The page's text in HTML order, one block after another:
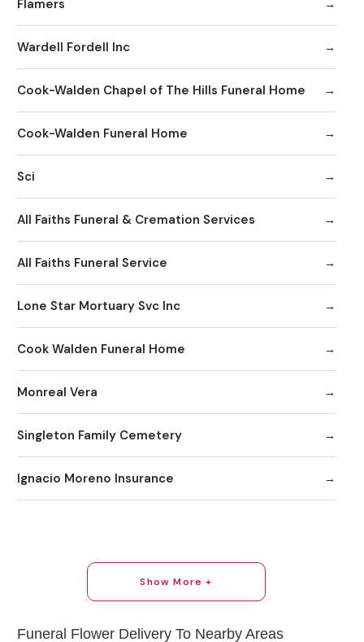
Flamers
Wardell Fordell Inc
Cook-Walden Chapel of The Hills Funeral Home
Cook-Walden Funeral Home
Sci
All Faiths Funeral & Cremation Services
All Faiths Funeral Service
Lone Star Mortuary Svc Inc
Cook Walden Funeral Home
Monreal Vera
Singleton Family Cemetery
Ignacio Moreno Insurance
Show More +
Funeral Flower Delivery To Nearby Areas